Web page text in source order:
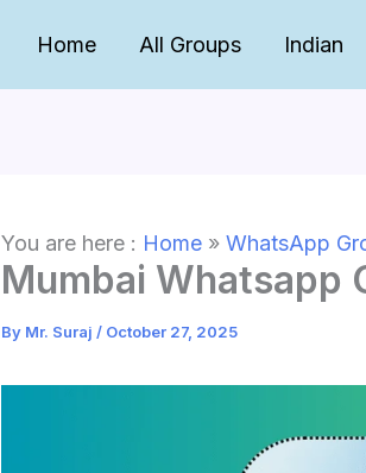
Home All Groups Indian
You are here : Home » WhatsApp
Mumbai Whatsapp
By Mr. Suraj / October 27, 2025